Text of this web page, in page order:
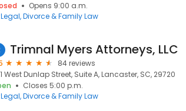
Opens 9:00 a.m.
Legal Divorce & Family Law
Trimnal Myers Attorneys, LLC
84 reviews
West Dunlap Street, Suite A, Lancaster, SC, 29720
Closes 5:00 p.m.
Legal Divorce & Family Law